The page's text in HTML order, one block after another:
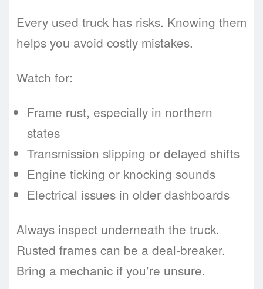
Every used truck has risks. Knowing them
helps you avoid costly mistakes.
Watch for:
Frame rust, especially in northern
states
Transmission slipping or delayed shifts
Engine ticking or knocking sounds
Electrical issues in older dashboards
Always inspect underneath the truck.
Rusted frames can be a deal-breaker.
Bring a mechanic if you’re unsure.